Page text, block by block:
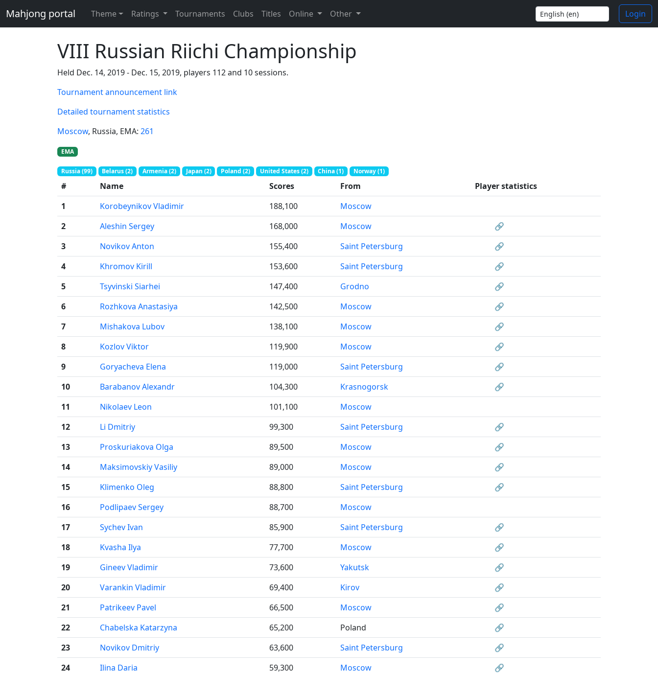
Mahjong portal Theme Ratings Tournaments Clubs Titles Online Other Login
VIII Russian Riichi Championship
Held Dec. 14, 2019 - Dec. 15, 2019, players 112 and 10 sessions.
Tournament announcement link
Detailed tournament statistics
Moscow, Russia, EMA: 261
EMA
Russia (99) Belarus (2) Armenia (2) Japan (2) Poland (2) United States (2) China (1) Norway (1)
# Name Scores From
Player statistics
1
Korobeynikov Vladimir 188,100
Moscow
2
Aleshin Sergey 168,000 Moscow
🔗
3
Novikov Anton 155,400 Saint Petersburg
🔗
4
Khromov Kirill 153,600 Saint Petersburg
🔗
5
Tsyvinski Siarhei 147,400 Grodno
🔗
6
Rozhkova Anastasiya 142,500 Moscow
🔗
7
Mishakova Lubov 138,100 Moscow
🔗
8
Kozlov Viktor 119,900 Moscow
🔗
9
Goryacheva Elena 119,000 Saint Petersburg
🔗
10
Barabanov Alexandr 104,300 Krasnogorsk
🔗
11
Nikolaev Leon 101,100
Moscow
12
Li Dmitriy 99,300 Saint Petersburg
🔗
13
Proskuriakova Olga 89,500 Moscow
🔗
14
Maksimovskiy Vasiliy 89,000 Moscow
🔗
15
Klimenko Oleg 88,800 Saint Petersburg
🔗
16
Podlipaev Sergey 88,700
Moscow
17
Sychev Ivan 85,900 Saint Petersburg
🔗
18
Kvasha Ilya 77,700 Moscow
🔗
19
Gineev Vladimir 73,600 Yakutsk
🔗
20
Varankin Vladimir 69,400 Kirov
🔗
21
Patrikeev Pavel 66,500 Moscow
🔗
22
Chabelska Katarzyna 65,200 Poland
🔗
23
Novikov Dmitriy 63,600 Saint Petersburg
🔗
24
Ilina Daria 59,300 Moscow
🔗